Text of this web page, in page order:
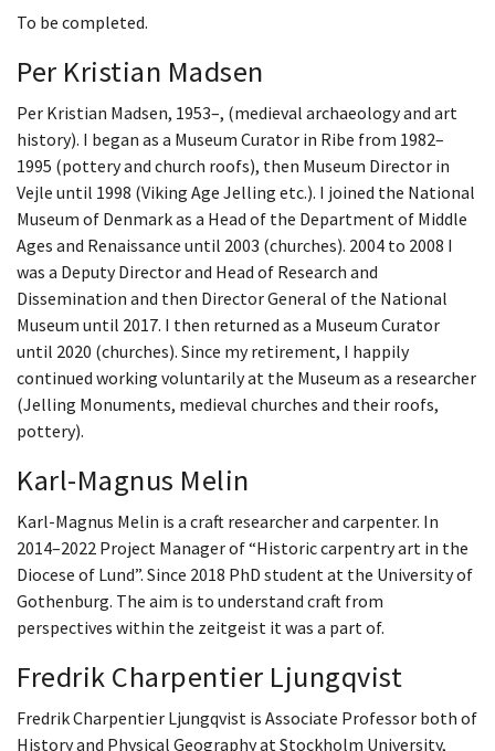
To be completed.
Per Kristian Madsen
Per Kristian Madsen, 1953–, (medieval archaeology and art
history). I began as a Museum Curator in Ribe from 1982–
1995 (pottery and church roofs), then Museum Director in
Vejle until 1998 (Viking Age Jelling etc.). I joined the National
Museum of Denmark as a Head of the Department of Middle
Ages and Renaissance until 2003 (churches). 2004 to 2008 I
was a Deputy Director and Head of Research and
Dissemination and then Director General of the National
Museum until 2017. I then returned as a Museum Curator
until 2020 (churches). Since my retirement, I happily
continued working voluntarily at the Museum as a researcher
(Jelling Monuments, medieval churches and their roofs,
pottery).
Karl-Magnus Melin
Karl-Magnus Melin is a craft researcher and carpenter. In
2014–2022 Project Manager of “Historic carpentry art in the
Diocese of Lund”. Since 2018 PhD student at the University of
Gothenburg. The aim is to understand craft from
perspectives within the zeitgeist it was a part of.
Fredrik Charpentier Ljungqvist
Fredrik Charpentier Ljungqvist is Associate Professor both of
History and Physical Geography at Stockholm University,